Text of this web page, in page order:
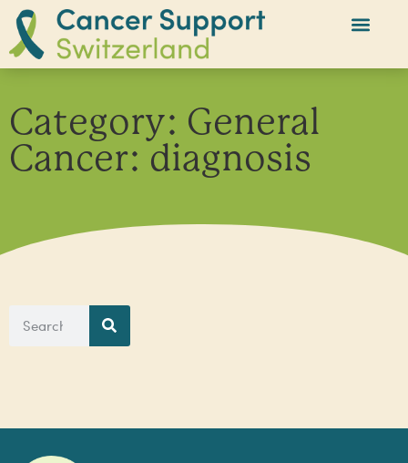
Category: General
Cancer: diagnosis